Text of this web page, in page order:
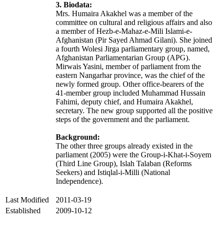
3. Biodata:
Mrs. Humaira Akakhel was a member of the
committee on cultural and religious affairs and also
a member of Hezb-e-Mahaz-e-Mili Islami-e-
Afghanistan (Pir Sayed Ahmad Gilani). She joined
a fourth Wolesi Jirga parliamentary group, named,
Afghanistan Parliamentarian Group (APG).
Mirwais Yasini, member of parliament from the
eastern Nangarhar province, was the chief of the
newly formed group. Other office-bearers of the
41-member group included Muhammad Hussain
Fahimi, deputy chief, and Humaira Akakhel,
secretary. The new group supported all the positive
steps of the government and the parliament.
Background:
The other three groups already existed in the
parliament (2005) were the Group-i-Khat-i-Soyem
(Third Line Group), Islah Talaban (Reforms
Seekers) and Istiqlal-i-Milli (National
Independence).
Last Modified
2011-03-19
Established
2009-10-12